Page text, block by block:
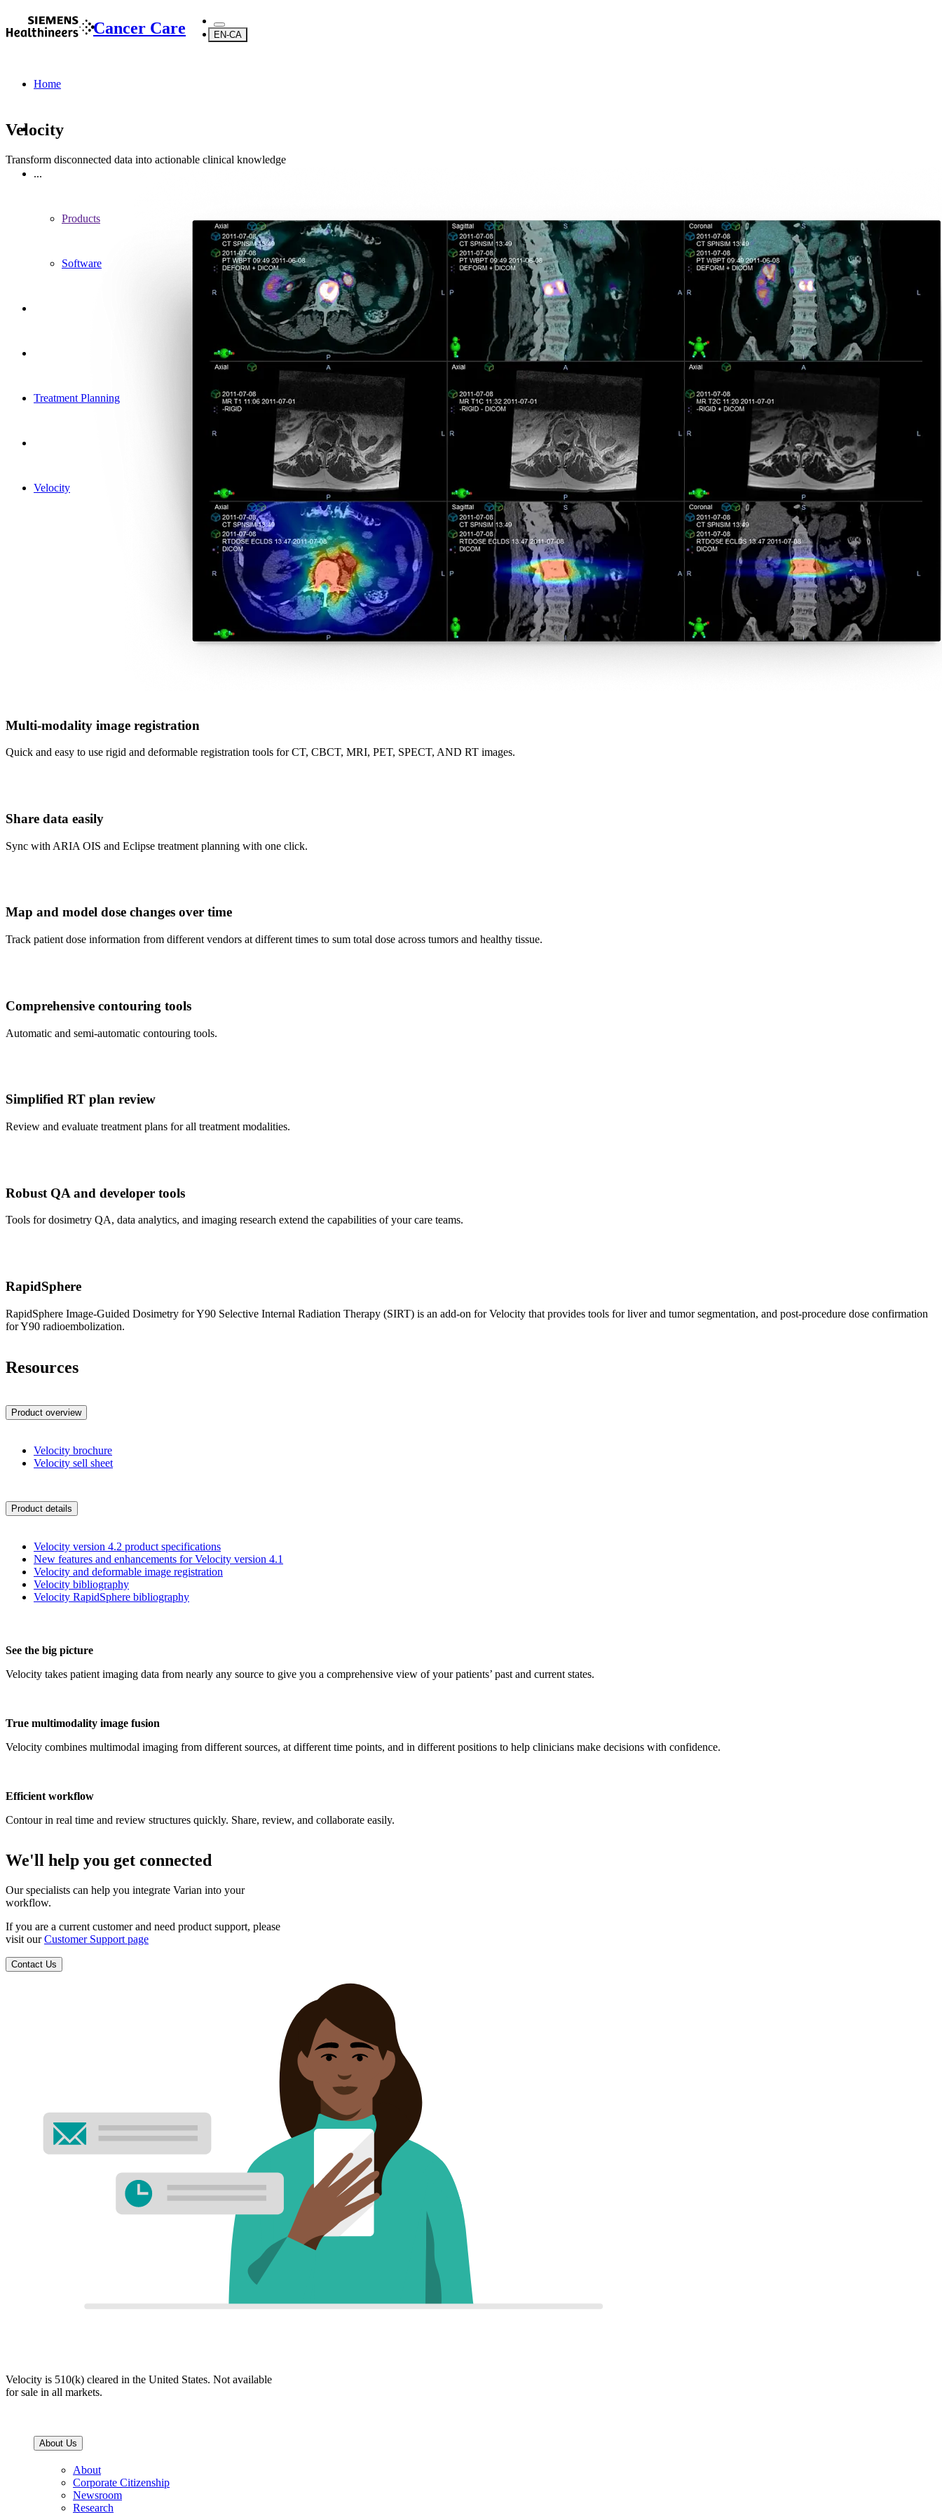
Cancer Care EN-CA
Home
...
Products
Software
Treatment Planning
Velocity
Velocity
Transform disconnected data into actionable clinical knowledge
Multi-modality image registration
Quick and easy to use rigid and deformable registration tools for CT, CBCT, MRI, PET, SPECT, AND RT images.
Share data easily
Sync with ARIA OIS and Eclipse treatment planning with one click.
Map and model dose changes over time
Track patient dose information from different vendors at different times to sum total dose across tumors and healthy tissue.
Comprehensive contouring tools
Automatic and semi-automatic contouring tools.
Simplified RT plan review
Review and evaluate treatment plans for all treatment modalities.
Robust QA and developer tools
Tools for dosimetry QA, data analytics, and imaging research extend the capabilities of your care teams.
RapidSphere
RapidSphere Image-Guided Dosimetry for Y90 Selective Internal Radiation Therapy (SIRT) is an add-on for Velocity that provides tools for liver and tumor segmentation, and post-procedure dose confirmation
for Y90 radioembolization.
Resources
Product overview
Velocity brochure
Velocity sell sheet
Product details
Velocity version 4.2 product specifications
New features and enhancements for Velocity version 4.1
Velocity and deformable image registration
Velocity bibliography
Velocity RapidSphere bibliography
See the big picture
Velocity takes patient imaging data from nearly any source to give you a comprehensive view of your patients’ past and current states.
True multimodality image fusion
Velocity combines multimodal imaging from different sources, at different time points, and in different positions to help clinicians make decisions with confidence.
Efficient workflow
Contour in real time and review structures quickly. Share, review, and collaborate easily.
We'll help you get connected
Our specialists can help you integrate Varian into your
workflow.
If you are a current customer and need product support, please
visit ourCustomer Support page
Contact Us
Velocity is 510(k) cleared in the United States. Not available
for sale in all markets.
About Us
About
Corporate Citizenship
Newsroom
Research